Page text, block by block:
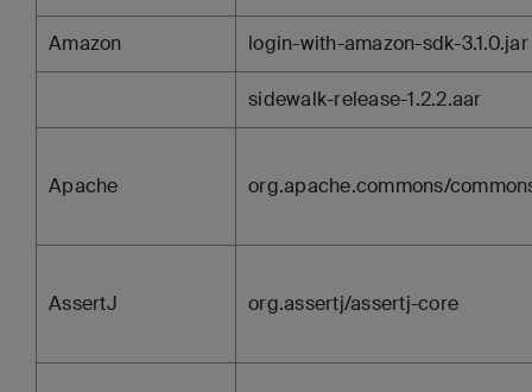
Amazon login-with-amazon-sdk-3.1.0.jar
sidewalk-release-1.2.2.aar
Apache org.apache.commons/
AssertJ org.assertj/assertj-core